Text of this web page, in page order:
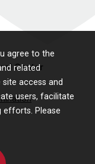
agree to the
related
access and
users, facilitate
efforts. Please
Center